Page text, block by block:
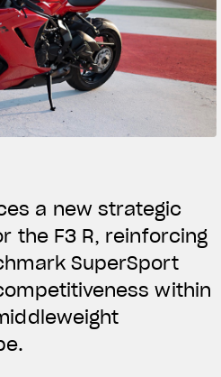
COMING SOON
ARSHAM
a new strategic
the F3 R, reinforcing
SuperSport
within